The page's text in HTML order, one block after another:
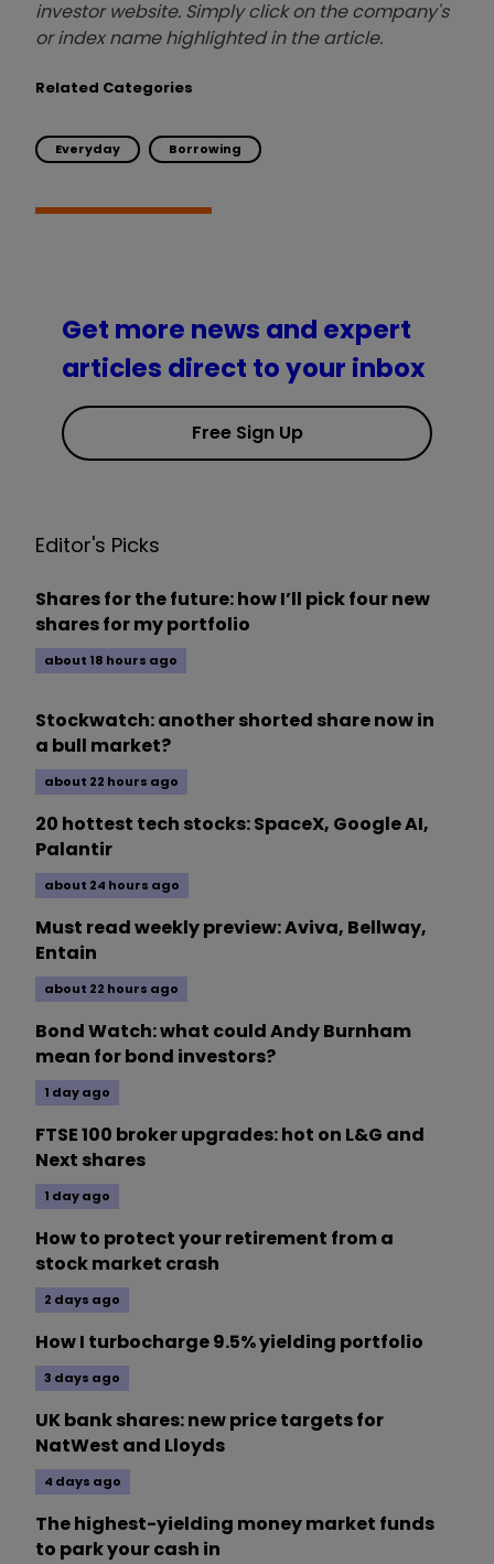
investor website. Simply click on the company's
or index name highlighted in the article.
Related Categories
Everyday Borrowing
Get more news and expert
articles direct to your inbox
Free Sign Up
Editor's Picks
Shares for the future: how I’ll pick four new
shares for my portfolio
about 18 hours ago
Stockwatch: another shorted share now in
a bull market?
about 22 hours ago
20 hottest tech stocks: SpaceX, Google AI,
Palantir
about 24 hours ago
Must read weekly preview: Aviva, Bellway,
Entain
about 22 hours ago
Bond Watch: what could Andy Burnham
mean for bond investors?
1 day ago
FTSE 100 broker upgrades: hot on L&G and
Next shares
1 day ago
How to protect your retirement from a
stock market crash
2 days ago
How I turbocharge 9.5% yielding portfolio
3 days ago
UK bank shares: new price targets for
NatWest and Lloyds
4 days ago
The highest-yielding money market funds
to park your cash in